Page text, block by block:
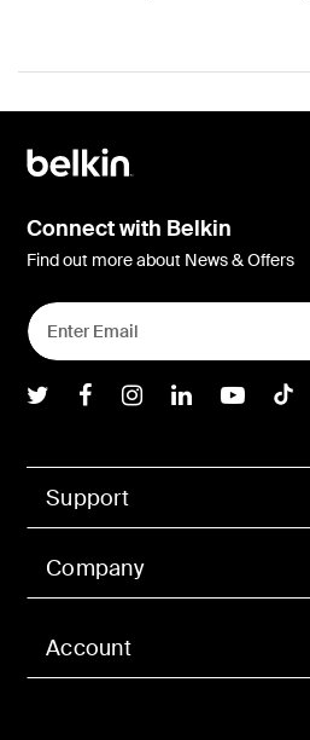
Account
Support
Company
Connect with Belkin
Find out more about News & Offers
Belkin Twitter
BelkinBelkinBelkin